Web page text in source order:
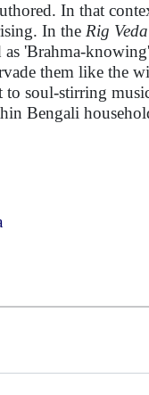
In that
In the Rig Veda
'Brahma-
them like the
to soul-stirring
Bengali